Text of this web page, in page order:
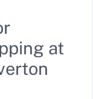
at